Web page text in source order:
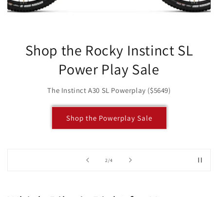
2/of
4
Shop the Rocky Instinct SL
Power Play Sale
The Instinct A30 SL Powerplay ($5649)
Shop the Powerplay Sale